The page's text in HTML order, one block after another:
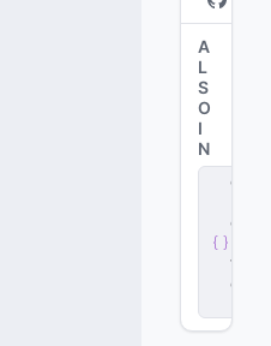
A
L
S
O
I
N
c
e
t
d